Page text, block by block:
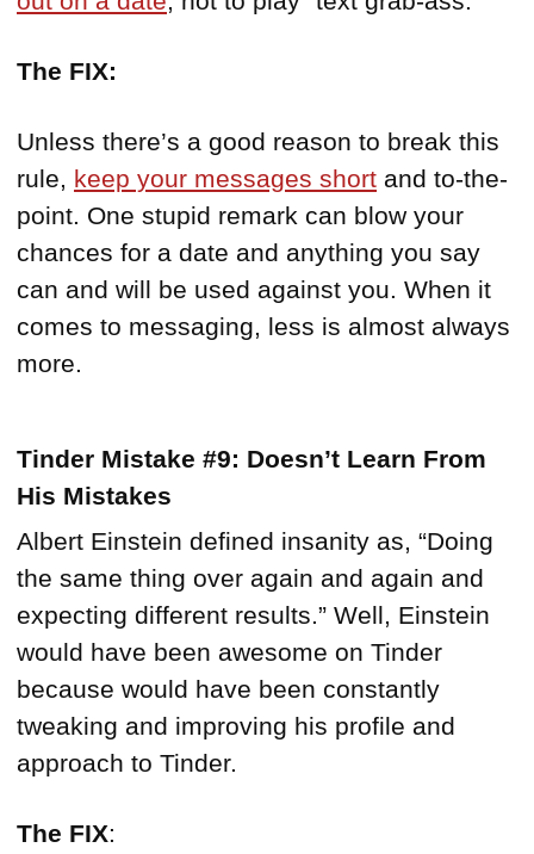
The FIX:
Unless there’s a good reason to break this
rule, keep your messages short and to-the-
point. One stupid remark can blow your
chances for a date and anything you say
can and will be used against you. When it
comes to messaging, less is almost always
more.
Tinder Mistake #9: Doesn’t Learn From
His Mistakes
Albert Einstein defined insanity as, “Doing
the same thing over again and again and
expecting different results.” Well, Einstein
would have been awesome on Tinder
because would have been constantly
tweaking and improving his profile and
approach to Tinder.
The FIX: